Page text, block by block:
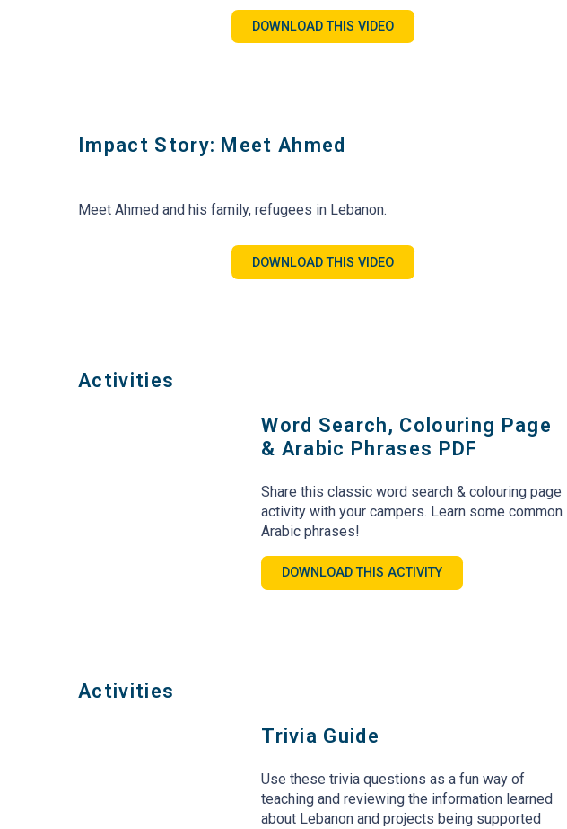
DOWNLOAD THIS VIDEO
Impact Story: Meet Ahmed
Meet Ahmed and his family, refugees in Lebanon.
DOWNLOAD THIS VIDEO
Activities
Word Search, Colouring Page
& Arabic Phrases PDF
Share this classic word search & colouring page
activity with your campers. Learn some common
Arabic phrases!
DOWNLOAD THIS ACTIVITY
Activities
Trivia Guide
Use these trivia questions as a fun way of
teaching and reviewing the information learned
about Lebanon and projects being supported